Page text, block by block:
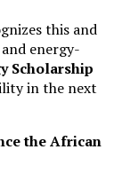
this and
energy-
Scholarship
in the next
the African